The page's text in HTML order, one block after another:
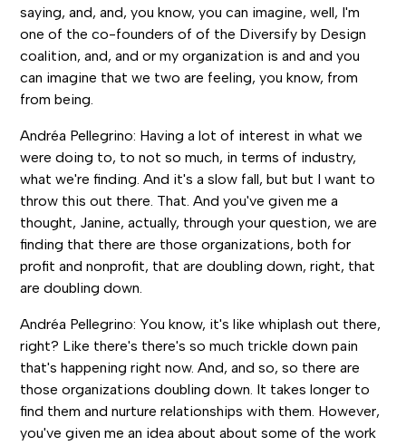
saying, and, and, you know, you can imagine, well, I'm
one of the co-founders of of the Diversify by Design
coalition, and, and or my organization is and and you
can imagine that we two are feeling, you know, from
from being.
Andréa Pellegrino: Having a lot of interest in what we
were doing to, to not so much, in terms of industry,
what we're finding. And it's a slow fall, but but I want to
throw this out there. That. And you've given me a
thought, Janine, actually, through your question, we are
finding that there are those organizations, both for
profit and nonprofit, that are doubling down, right, that
are doubling down.
Andréa Pellegrino: You know, it's like whiplash out there,
right? Like there's there's so much trickle down pain
that's happening right now. And, and so, so there are
those organizations doubling down. It takes longer to
find them and nurture relationships with them. However,
you've given me an idea about about some of the work